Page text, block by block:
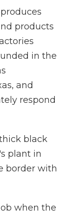
produces
products
in the
and
respond
black
plant in
border with
when the